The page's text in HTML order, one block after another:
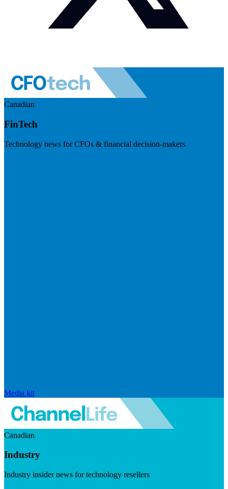
Canadian
FinTech
Technology news for CFOs & financial decision-makers
Media kit
Canadian
Industry
Industry insider news for technology resellers